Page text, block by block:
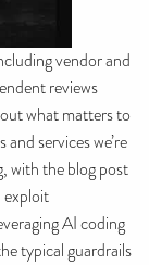
vendor and
reviews
what matters to
services we’re
with the blog post
exploit
AI coding
typical guardrails